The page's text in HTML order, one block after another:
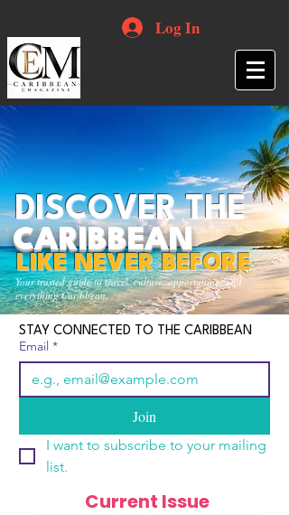
Log In
Your trusted guide to travel, culture, opportunities and
everything Caribbean.
DISCOVER THE
CARIBBEAN
LIKE NEVER BEFORE
STAY CONNECTED TO THE CARIBBEAN
Email *
Join
I want to subscribe to your mailing
list.
Current Issue